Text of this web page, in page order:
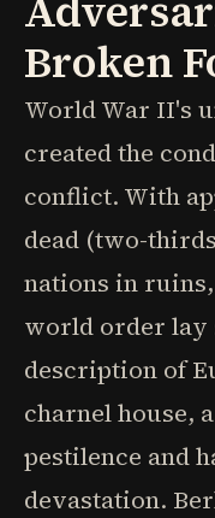
Broken
World War II's
created the
conflict. With
dead (two-
nations in
world order lay
description of
charnel house,
pestilence and
devastation.